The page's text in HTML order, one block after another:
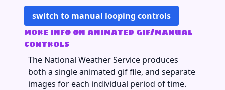
switch to manual looping controls
more info on animated gif/manual
controls
The National Weather Service produces
both a single animated gif file, and separate
images for each individual period of time.